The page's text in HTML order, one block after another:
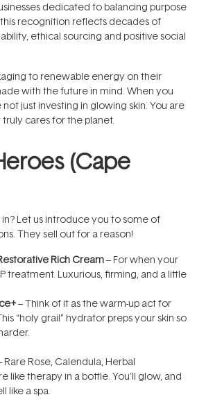
dedicated to balancing purpose
recognition reflects decades of
ethical sourcing and positive social
to renewable energy on their
with the future in mind. When you
just investing in glowing skin. You are
cares for the planet.
(Cape
Let us introduce you to some of
They sell out for a reason!
Rich Cream– For when your
treatment. Luxurious, firming, and a little
– Think of it as the warm-up act for
“holy grail” hydrator preps your skin so
Rare Rose, Calendula, Herbal
like therapy in a bottle. You’ll glow, and
like a spa.